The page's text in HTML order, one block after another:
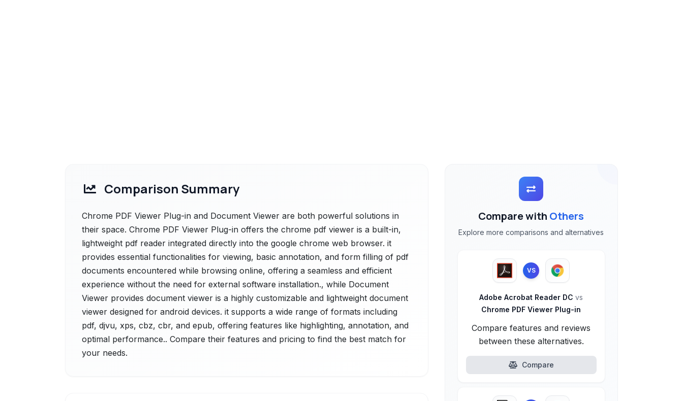
Comparison Summary
Chrome PDF Viewer Plug-in and Document Viewer are both powerful solutions in
their space. Chrome PDF Viewer Plug-in offers the chrome pdf viewer is a built-in,
lightweight pdf reader integrated directly into the google chrome web browser. it
provides essential functionalities for viewing, basic annotation, and form filling of pdf
documents encountered while browsing online, offering a seamless and efficient
experience without the need for external software installation., while Document
Viewer provides document viewer is a highly customizable and lightweight document
viewer designed for android devices. it supports a wide range of formats including
pdf, djvu, xps, cbz, cbr, and epub, offering features like highlighting, annotation, and
optimal performance.. Compare their features and pricing to find the best match for
your needs.
Compare with Others
Explore more comparisons and alternatives
VS
Adobe Acrobat Reader DCvs
Chrome PDF Viewer Plug-in
Compare features and reviews
between these alternatives.
Compare